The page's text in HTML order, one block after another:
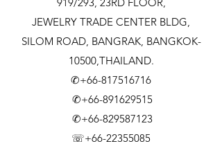
919/293, 23RD FLOOR,
JEWELRY TRADE CENTER BLDG,
SILOM ROAD, BANGRAK, BANGKOK-
10500,THAILAND.
✆+66-817516716
✆+66-891629515
✆+66-829587123
☏+66-22355085